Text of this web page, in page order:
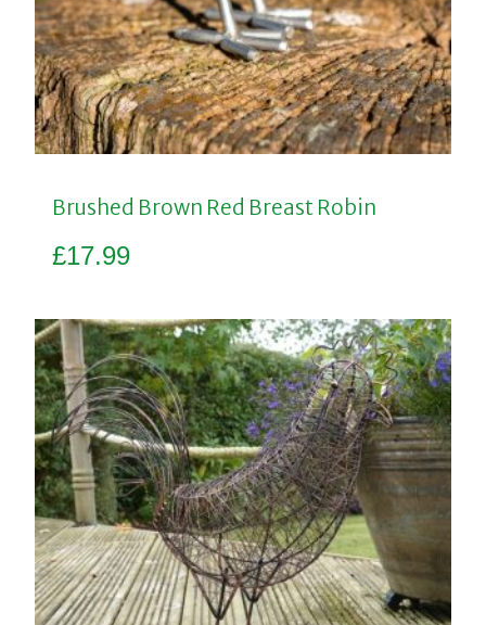
Brushed Brown Red Breast Robin
£17.99